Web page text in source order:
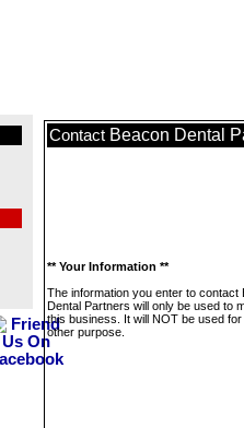
Contact Beacon Dental
** Your Information **
The information you enter to contact
Dental Partners will only be used to
this business. It will NOT be used
other purpose.